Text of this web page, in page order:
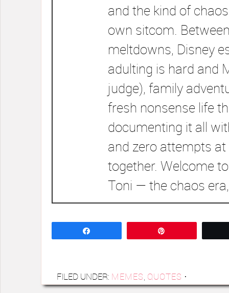
and the kind of
own sitcom.
meltdowns, Disney
adulting is hard and
judge), family
fresh nonsense life
documenting it all
and zero attempts
together. Welcome
Toni — the chaos
FILED UNDER: MEMES QUOTES ·